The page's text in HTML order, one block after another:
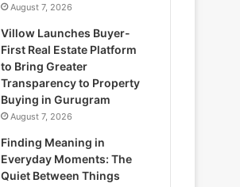
August 7, 2026
Villow Launches Buyer-
First Real Estate Platform
to Bring Greater
Transparency to Property
Buying in Gurugram
August 7, 2026
Finding Meaning in
Everyday Moments: The
Quiet Between Things